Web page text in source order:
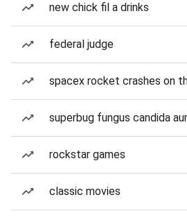
new chick fil a drinks
federal judge
spacex rocket crashes on
superbug fungus candida
rockstar games
classic movies